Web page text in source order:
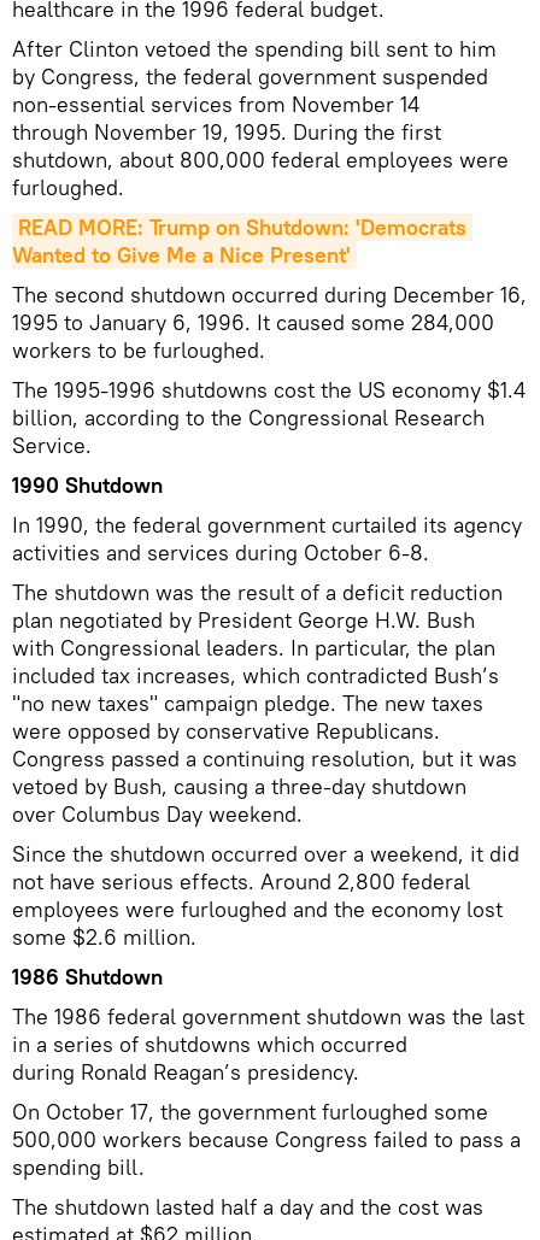
healthcare in the 1996 federal budget.
After Clinton vetoed the spending bill sent to him
by Congress, the federal government suspended
non-essential services from November 14
through November 19, 1995. During the first
shutdown, about 800,000 federal employees were
furloughed.
READ MORE: Trump on Shutdown: 'Democrats
Wanted to Give Me a Nice Present'
The second shutdown occurred during December 16,
1995 to January 6, 1996. It caused some 284,000
workers to be furloughed.
The 1995-1996 shutdowns cost the US economy $1.4
billion, according to the Congressional Research
Service.
1990 Shutdown
In 1990, the federal government curtailed its agency
activities and services during October 6-8.
The shutdown was the result of a deficit reduction
plan negotiated by President George H.W. Bush
with Congressional leaders. In particular, the plan
included tax increases, which contradicted Bush’s
"no new taxes" campaign pledge. The new taxes
were opposed by conservative Republicans.
Congress passed a continuing resolution, but it was
vetoed by Bush, causing a three-day shutdown
over Columbus Day weekend.
Since the shutdown occurred over a weekend, it did
not have serious effects. Around 2,800 federal
employees were furloughed and the economy lost
some $2.6 million.
1986 Shutdown
The 1986 federal government shutdown was the last
in a series of shutdowns which occurred
during Ronald Reagan’s presidency.
On October 17, the government furloughed some
500,000 workers because Congress failed to pass a
spending bill.
The shutdown lasted half a day and the cost was